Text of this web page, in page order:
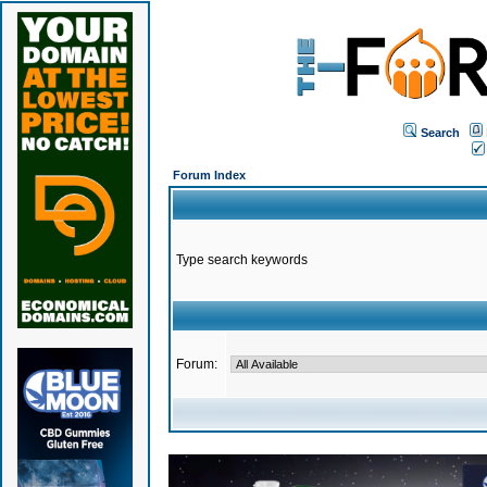
Search
Forum Index
Type search keywords
Forum: